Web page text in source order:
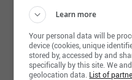
Learn more
Your personal data will be
device (cookies, unique
stored by, accessed by and
specifically by this site. We
geolocation data. List of